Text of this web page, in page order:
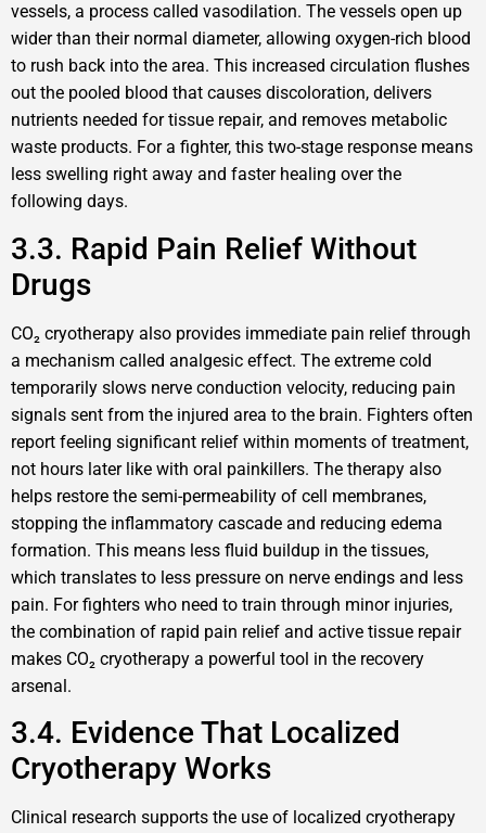
vessels, a process called vasodilation. The vessels open up
wider than their normal diameter, allowing oxygen-rich blood
to rush back into the area. This increased circulation flushes
out the pooled blood that causes discoloration, delivers
nutrients needed for tissue repair, and removes metabolic
waste products. For a fighter, this two-stage response means
less swelling right away and faster healing over the
following days.
3.3. Rapid Pain Relief Without
Drugs
CO₂ cryotherapy also provides immediate pain relief through
a mechanism called analgesic effect. The extreme cold
temporarily slows nerve conduction velocity, reducing pain
signals sent from the injured area to the brain. Fighters often
report feeling significant relief within moments of treatment,
not hours later like with oral painkillers. The therapy also
helps restore the semi-permeability of cell membranes,
stopping the inflammatory cascade and reducing edema
formation. This means less fluid buildup in the tissues,
which translates to less pressure on nerve endings and less
pain. For fighters who need to train through minor injuries,
the combination of rapid pain relief and active tissue repair
makes CO₂ cryotherapy a powerful tool in the recovery
arsenal.
3.4. Evidence That Localized
Cryotherapy Works
Clinical research supports the use of localized cryotherapy